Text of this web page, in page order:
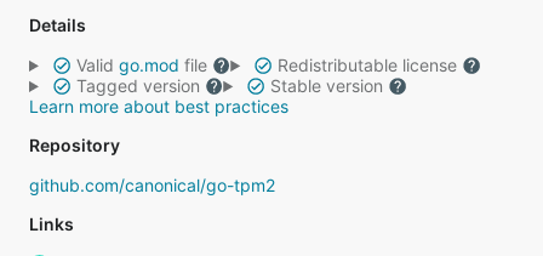
Details
Valid go.mod file
Redistributable license
Tagged version
Stable version
Learn more about best practices
Repository
github.com/canonical/go-tpm2
Links